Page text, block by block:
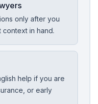
only after you
in hand.
help if you are
or early